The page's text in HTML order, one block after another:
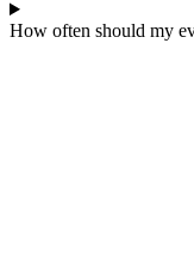
How often should my